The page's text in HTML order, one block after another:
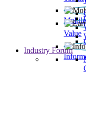
Value
Industry Forum